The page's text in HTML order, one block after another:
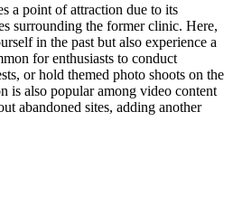
a point of attraction due to its
surrounding the former clinic. Here,
in the past but also experience a
for enthusiasts to conduct
or hold themed photo shoots on the
is also popular among video content
abandoned sites, adding another